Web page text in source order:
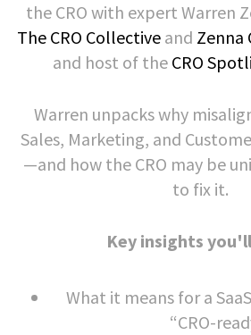
the CRO with expert Warren
The CRO Collective and Zenna
and host of the CRO
Warren unpacks why
Sales, Marketing, and
—and how the CRO may be
to fix it.
Key insights
What it means for a
“CRO-